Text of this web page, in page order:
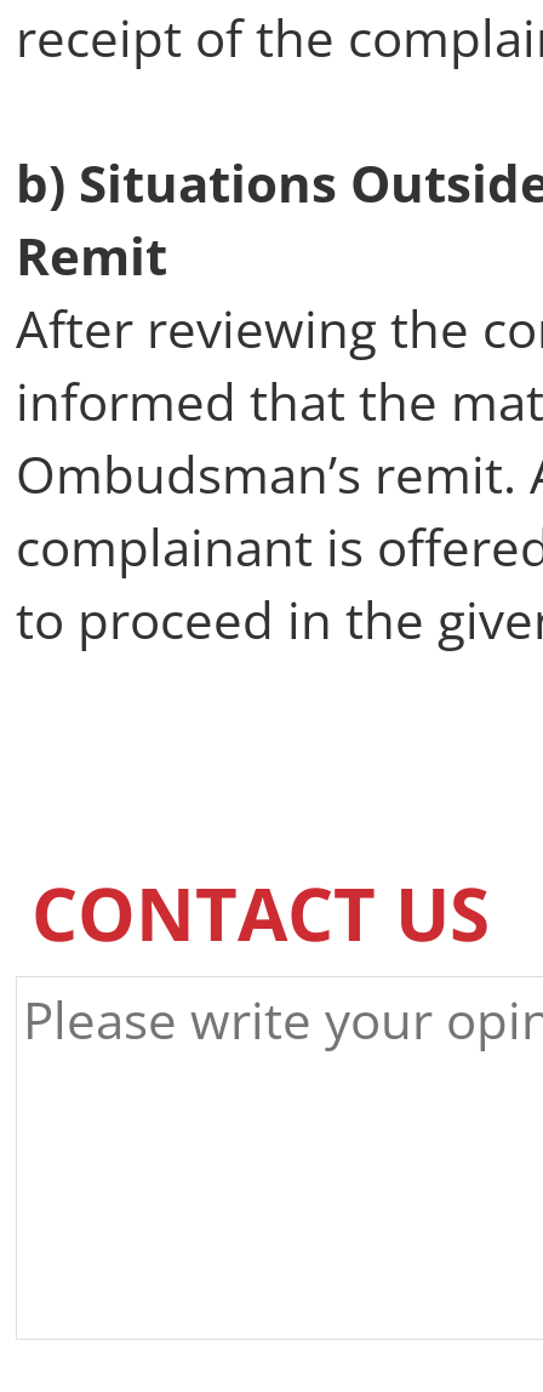
receipt of the
b) Situations
Remit
After reviewing the
informed that the
Ombudsman’s
complainant is
to proceed in the
CONTACT US